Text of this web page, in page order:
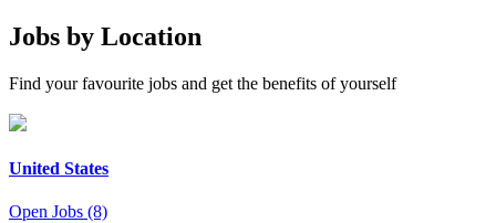
Jobs by Location
Find your favourite jobs and get the benefits of yourself
United States
Open Jobs (8)